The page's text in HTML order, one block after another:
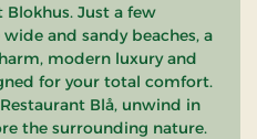
Just a few
and sandy beaches, a
modern luxury and
for your total comfort.
Blå, unwind in
the surrounding nature.